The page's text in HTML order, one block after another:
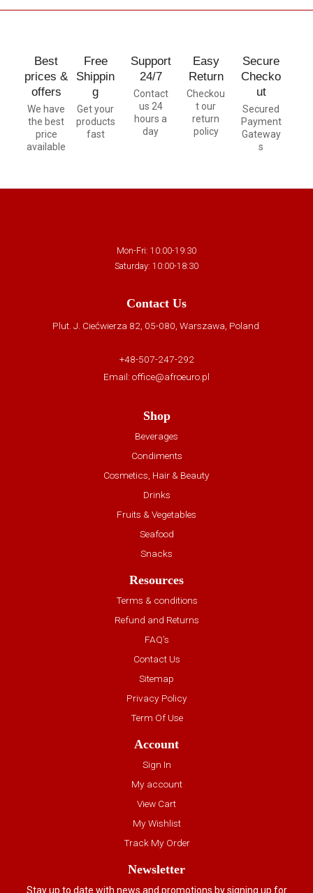
Best
prices &
offers
We have
the best
price
available
Free
Shippin
g
Get your
products
fast
Support
24/7
Contact
us 24
hours a
day
Easy
Return
Checkou
t our
return
policy
Secure
Checko
ut
Secured
Payment
Gateway
s
Mon-Fri: 10:00-19:30
Saturday: 10:00-18:30
Contact Us
Plut. J. Ciećwierza 82, 05-080, Warszawa, Poland
+48-507-247-292
Email: office@afroeuro.pl
Shop
Beverages
Condiments
Cosmetics, Hair & Beauty
Drinks
Fruits & Vegetables
Seafood
Snacks
Resources
Terms & conditions
Refund and Returns
FAQ’s
Contact Us
Sitemap
Privacy Policy
Term Of Use
Account
Sign In
My account
View Cart
My Wishlist
Track My Order
Newsletter
Stay up to date with news and promotions by signing up for